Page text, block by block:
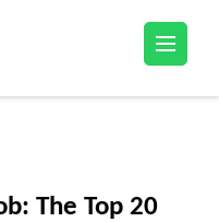
The Top 20